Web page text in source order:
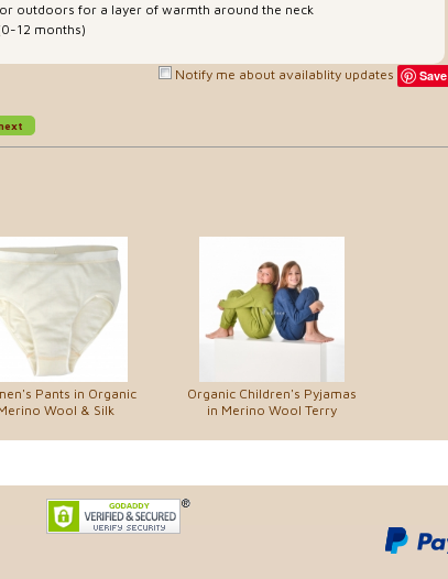
outdoors for a layer of warmth around the neck
12 months)
Notify me about availablity updates Save
Pants in Organic
Wool & Silk
Organic Children's Pyjamas
in Merino Wool Terry